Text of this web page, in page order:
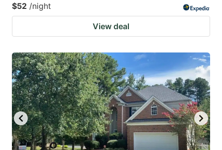
$52 /night
View deal